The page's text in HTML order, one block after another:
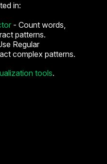
in:
- Count words,
patterns.
Regular
complex patterns.
tools.